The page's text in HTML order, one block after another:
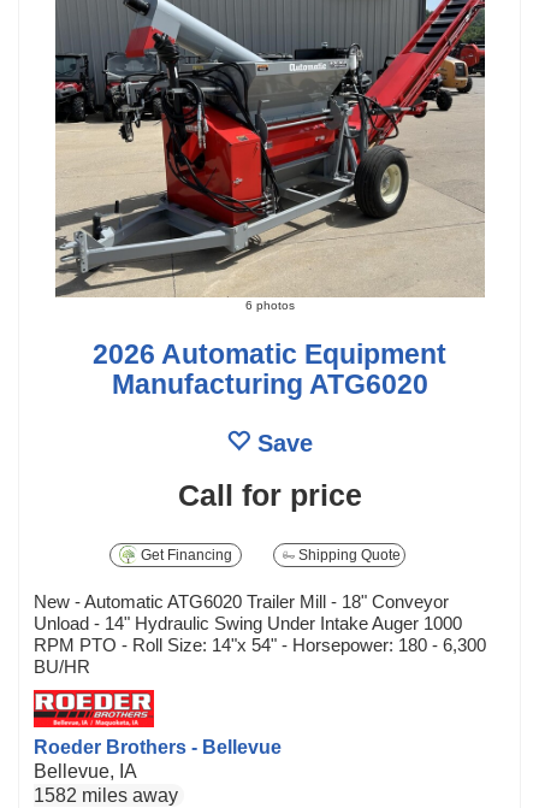
6 photos
2026 Automatic Equipment
Manufacturing ATG6020
Save
Call for price
Get Financing Shipping Quote
New - Automatic ATG6020 Trailer Mill - 18" Conveyor
Unload - 14" Hydraulic Swing Under Intake Auger 1000
RPM PTO - Roll Size: 14"x 54" - Horsepower: 180 - 6,300
BU/HR
Roeder Brothers - Bellevue
Bellevue, IA
1582 miles away